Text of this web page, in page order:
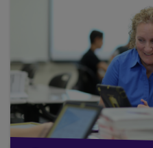
Cancel
Save
Settings